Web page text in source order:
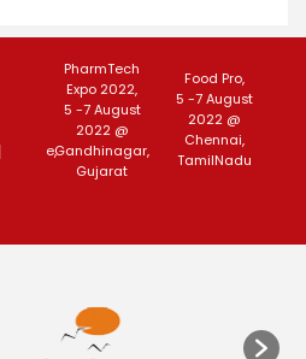
July
PharmTech
Expo 2022,
5 -7 August
2022 @
Gandhinagar,
Gujarat
Food Pro,
5 -7 August
2022 @
Chennai,
TamilNadu